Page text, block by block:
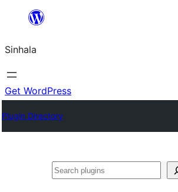
content
Sinhala
Get WordPress
Plugin Directory
සෙවීම